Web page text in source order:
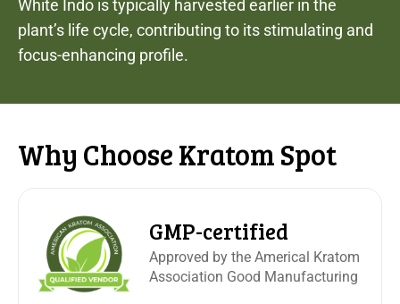
White Indo is typically harvested earlier in the
plant’s life cycle, contributing to its stimulating and
focus-enhancing profile.
Why Choose Kratom Spot
GMP-certified
Approved by the Americal Kratom
Association Good Manufacturing